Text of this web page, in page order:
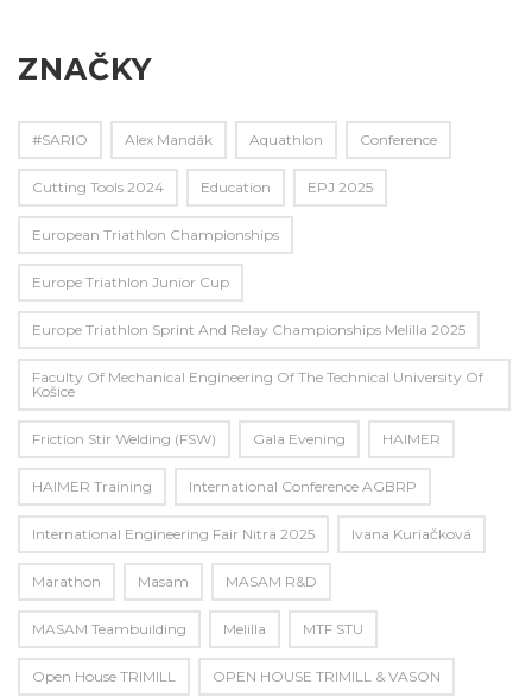
ZNAČKY
#SARIO Alex Mandák Aquathlon Conference
Cutting Tools 2024 Education EPJ 2025
European Triathlon Championships
Europe Triathlon Junior Cup
Europe Triathlon Sprint And Relay Championships Melilla 2025
Faculty Of Mechanical Engineering Of The Technical University Of
Košice
Friction Stir Welding (FSW) Gala Evening HAIMER
HAIMER Training International Conference AGBRP
International Engineering Fair Nitra 2025 Ivana Kuriačková
Marathon Masam MASAM R&D
MASAM Teambuilding Melilla MTF STU
Open House TRIMILL OPEN HOUSE TRIMILL & VASON